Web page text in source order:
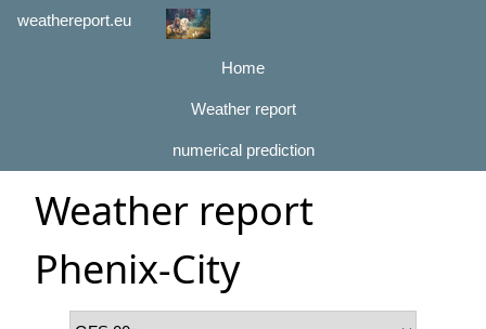
weathereport.eu
Home
Weather report
numerical prediction
Weather report
Phenix-City